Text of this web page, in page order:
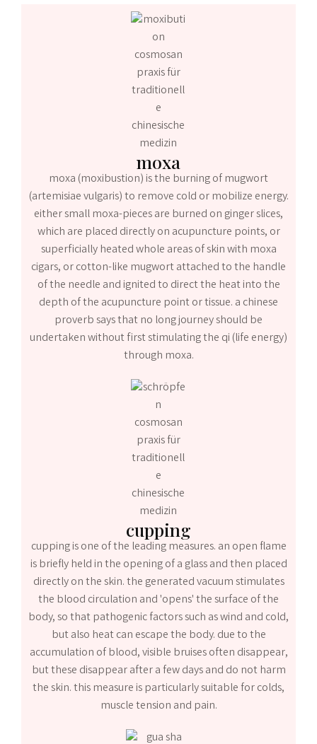
moxa
moxa (moxibustion) is the burning of mugwort
(artemisiae vulgaris) to remove cold or mobilize energy.
either small moxa-pieces are burned on ginger slices,
which are placed directly on acupuncture points, or
superficially heated whole areas of skin with moxa
cigars, or cotton-like mugwort attached to the handle
of the needle and ignited to direct the heat into the
depth of the acupuncture point or tissue. a chinese
proverb says that no long journey should be
undertaken without first stimulating the qi (life energy)
through moxa.
cupping
cupping is one of the leading measures. an open flame
is briefly held in the opening of a glass and then placed
directly on the skin. the generated vacuum stimulates
the blood circulation and 'opens' the surface of the
body, so that pathogenic factors such as wind and cold,
but also heat can escape the body. due to the
accumulation of blood, visible bruises often disappear,
but these disappear after a few days and do not harm
the skin. this measure is particularly suitable for colds,
muscle tension and pain.